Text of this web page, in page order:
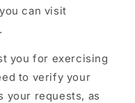
can visit
you for exercising
to verify your
your requests, as